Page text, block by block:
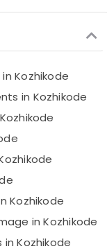
Kozhikode
in Kozhikode
Kozhikode
in Kozhikode
Kozhikode